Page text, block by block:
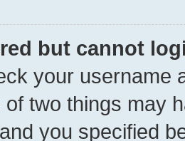
but cannot
your username
of two things may
you specified